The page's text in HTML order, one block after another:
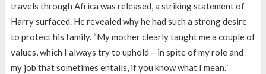
travels through Africa was released, a striking statement of
Harry surfaced. He revealed why he had such a strong desire
to protect his family. “My mother clearly taught me a couple of
values, which I always try to uphold – in spite of my role and
my job that sometimes entails, if you know what I mean.”